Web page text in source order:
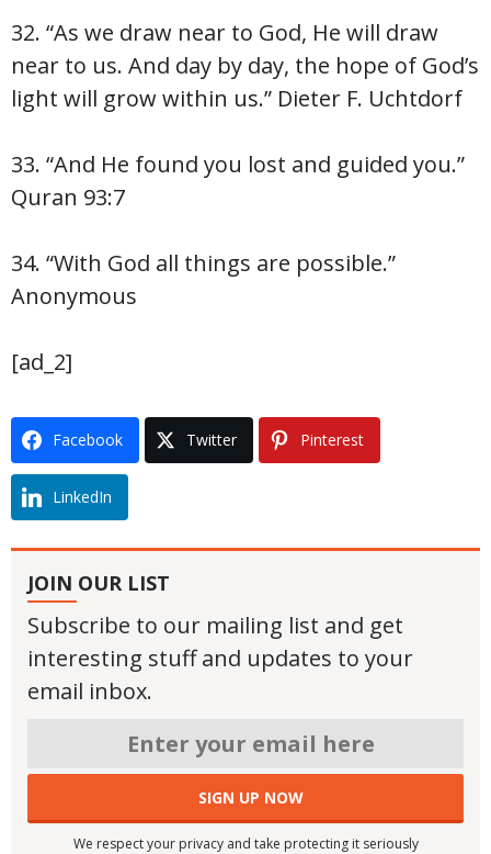
32. “As we draw near to God, He will draw
near to us. And day by day, the hope of God’s
light will grow within us.” Dieter F. Uchtdorf
33. “And He found you lost and guided you.”
Quran 93:7
34. “With God all things are possible.”
Anonymous
[ad_2]
Facebook Twitter Pinterest
LinkedIn
JOIN OUR LIST
Subscribe to our mailing list and get
interesting stuff and updates to your
email inbox.
We respect your privacy and take protecting it seriously